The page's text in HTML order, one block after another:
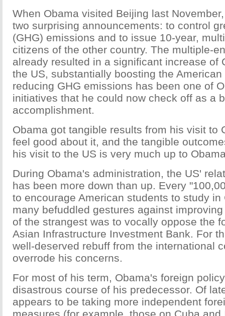
When Obama visited Beijing last
two surprising announcements: to control
(GHG) emissions and to issue 10-year,
citizens of the other country. The multiple-
already resulted in a significant increase of
the US, substantially boosting the American
reducing GHG emissions has been one of
initiatives that he could now check off as a
accomplishment.
Obama got tangible results from his visit to
feel good about it, and the tangible
his visit to the US is very much up to
During Obama's administration, the US'
has been more down than up. Every
to encourage American students to study
many befuddled gestures against
of the strangest was to vocally oppose the
Asian Infrastructure Investment Bank. For
well-deserved rebuff from the international
overrode his concerns.
For most of his term, Obama's foreign
disastrous course of his predecessor. Of
appears to be taking more independent